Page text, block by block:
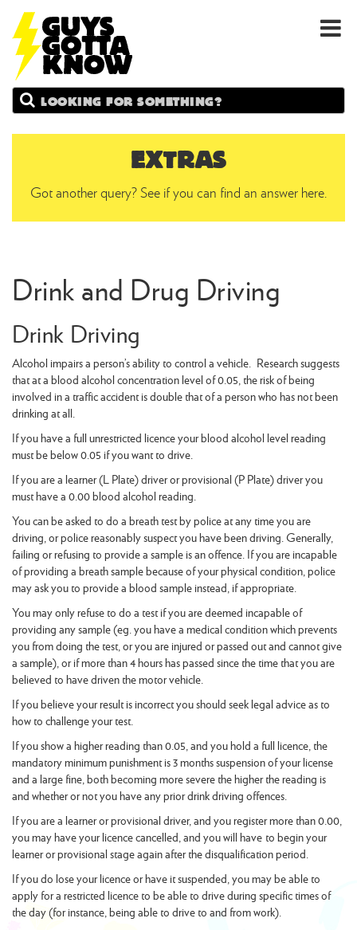
GUYS
GOTTA
Search
EXTRAS
Got another query? See if you can find an answer here.
Drink and Drug Driving
Drink Driving
Alcohol impairs a person’s ability to control a vehicle. Research suggests
that at a blood alcohol concentration level of 0.05, the risk of being
involved in a traffic accident is double that of a person who has not been
drinking at all.
If you have a full unrestricted licence your blood alcohol level reading
must be below 0.05 if you want to drive.
If you are a learner (L Plate) driver or provisional (P Plate) driver you
must have a 0.00 blood alcohol reading.
You can be asked to do a breath test by police at any time you are
driving, or police reasonably suspect you have been driving. Generally,
failing or refusing to provide a sample is an offence. If you are incapable
of providing a breath sample because of your physical condition, police
may ask you to provide a blood sample instead, if appropriate.
You may only refuse to do a test if you are deemed incapable of
providing any sample (eg. you have a medical condition which prevents
you from doing the test, or you are injured or passed out and cannot give
a sample), or if more than 4 hours has passed since the time that you are
believed to have driven the motor vehicle.
If you believe your result is incorrect you should seek legal advice as to
how to challenge your test.
If you show a higher reading than 0.05, and you hold a full licence, the
mandatory minimum punishment is 3 months suspension of your license
and a large fine, both becoming more severe the higher the reading is
and whether or not you have any prior drink driving offences.
If you are a learner or provisional driver, and you register more than 0.00,
you may have your licence cancelled, and you will have to begin your
learner or provisional stage again after the disqualification period.
If you do lose your licence or have it suspended, you may be able to
apply for a restricted licence to be able to drive during specific times of
the day (for instance, being able to drive to and from work).